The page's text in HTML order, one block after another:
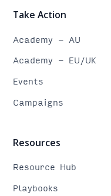
Take Action
Academy - AU
Academy - EU/UK
Events
Campaigns
Resources
Resource Hub
Playbooks